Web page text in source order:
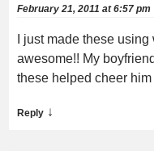
February 21, 2011 at 6:57 pm
I just made these
awesome!! My
these helped cheer him
Reply ↓